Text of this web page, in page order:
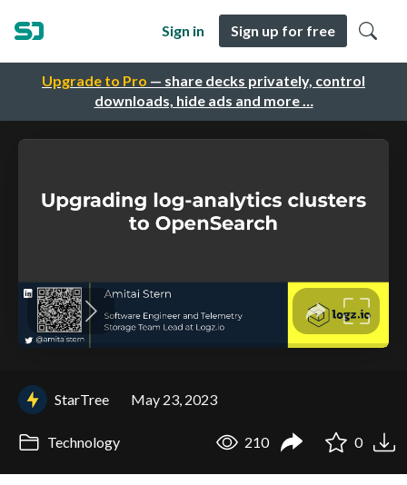
Upgrade to Pro — share decks privately, control
downloads, hide ads and more …
Sign in Sign up for free
StarTree May 23, 2023
Technology 210 0